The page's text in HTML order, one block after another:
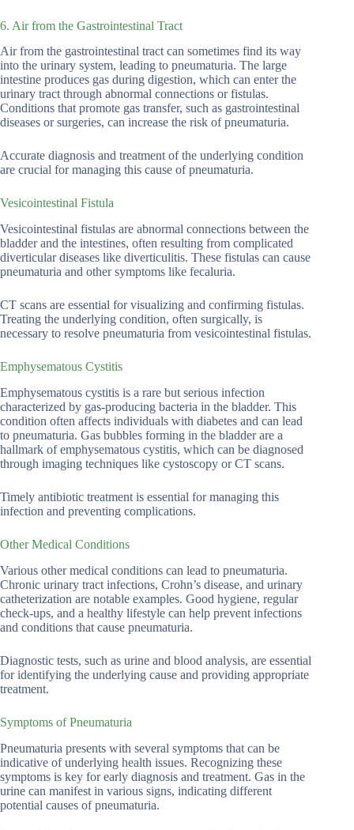
6. Air from the Gastrointestinal Tract
Air from the gastrointestinal tract can sometimes find its way
into the urinary system, leading to pneumaturia. The large
intestine produces gas during digestion, which can enter the
urinary tract through abnormal connections or fistulas.
Conditions that promote gas transfer, such as gastrointestinal
diseases or surgeries, can increase the risk of pneumaturia.
Accurate diagnosis and treatment of the underlying condition
are crucial for managing this cause of pneumaturia.
Vesicointestinal Fistula
Vesicointestinal fistulas are abnormal connections between the
bladder and the intestines, often resulting from complicated
diverticular diseases like diverticulitis. These fistulas can cause
pneumaturia and other symptoms like fecaluria.
CT scans are essential for visualizing and confirming fistulas.
Treating the underlying condition, often surgically, is
necessary to resolve pneumaturia from vesicointestinal fistulas.
Emphysematous Cystitis
Emphysematous cystitis is a rare but serious infection
characterized by gas-producing bacteria in the bladder. This
condition often affects individuals with diabetes and can lead
to pneumaturia. Gas bubbles forming in the bladder are a
hallmark of emphysematous cystitis, which can be diagnosed
through imaging techniques like cystoscopy or CT scans.
Timely antibiotic treatment is essential for managing this
infection and preventing complications.
Other Medical Conditions
Various other medical conditions can lead to pneumaturia.
Chronic urinary tract infections, Crohn’s disease, and urinary
catheterization are notable examples. Good hygiene, regular
check-ups, and a healthy lifestyle can help prevent infections
and conditions that cause pneumaturia.
Diagnostic tests, such as urine and blood analysis, are essential
for identifying the underlying cause and providing appropriate
treatment.
Symptoms of Pneumaturia
Pneumaturia presents with several symptoms that can be
indicative of underlying health issues. Recognizing these
symptoms is key for early diagnosis and treatment. Gas in the
urine can manifest in various signs, indicating different
potential causes of pneumaturia.